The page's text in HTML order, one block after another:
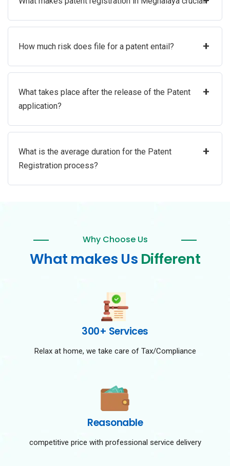
How much risk does file for a patent entail? +
What takes place after the release of the Patent
application?
+
What is the average duration for the Patent
Registration process?
+
Why Choose Us
What makes Us Different
300+ Services
Relax at home, we take care of Tax/Compliance
Reasonable
competitive price with professional service delivery